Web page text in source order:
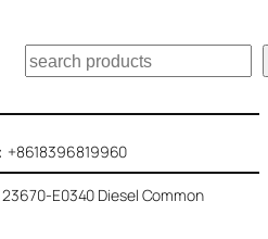
搜
索
+8618396819960
E0340 Diesel Common